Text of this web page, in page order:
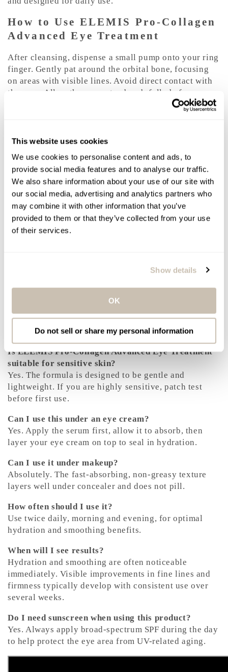
This website uses cookies
We use cookies to personalise content and ads, to
provide social media features and to analyse our traffic.
We also share information about your use of our site with
our social media, advertising and analytics partners who
may combine it with other information that you’ve
provided to them or that they’ve collected from your use
of their services.
Show details
OK
Do not sell or share my personal information
How to Use ELEMIS Pro-Collagen
Advanced Eye Treatment
After cleansing, dispense a small pump onto your ring
finger. Gently pat around the orbital bone, focusing
on areas with visible lines. Avoid direct contact with
the eyes. Allow the serum to absorb fully before
enhanced hydration and nourishment, layer under
your preferred eye cream. Pair with gentle cleansing
and daily SPF to help protect the delicate eye area.
For puffiness, apply with light tapping motions and
store the product in a cool place for a refreshing
effect.
lines appear smoother and less pronounced. With
more refreshed, with improved texture and resilience
Frequently Asked Questions
Is ELEMIS Pro-Collagen Advanced Eye Treatment
suitable for sensitive skin?
Yes. The formula is designed to be gentle and
lightweight. If you are highly sensitive, patch test
before first use.
Can I use this under an eye cream?
Yes. Apply the serum first, allow it to absorb, then
layer your eye cream on top to seal in hydration.
Can I use it under makeup?
Absolutely. The fast-absorbing, non-greasy texture
layers well under concealer and does not pill.
How often should I use it?
Use twice daily, morning and evening, for optimal
hydration and smoothing benefits.
When will I see results?
Hydration and smoothing are often noticeable
immediately. Visible improvements in fine lines and
firmness typically develop with consistent use over
several weeks.
Do I need sunscreen when using this product?
Yes. Always apply broad-spectrum SPF during the day
to help protect the eye area from UV-related aging.